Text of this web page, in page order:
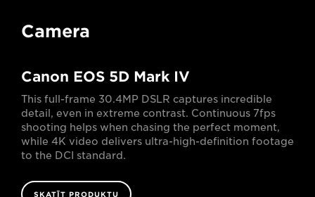
Camera
Canon EOS 5D Mark IV
This full-frame 30.4MP DSLR captures incredible
detail, even in extreme contrast. Continuous 7fps
shooting helps when chasing the perfect moment,
while 4K video delivers ultra-high-definition footage
to the DCI standard.
SKATĪT PRODUKTU